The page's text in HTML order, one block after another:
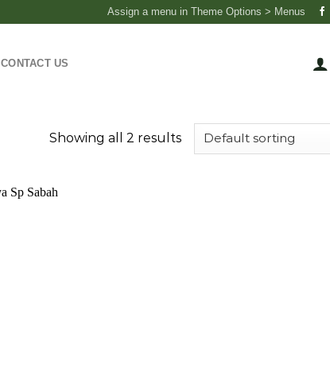
Assign a menu in Theme Options > Menus
CONTACT US
Showing all 2 results